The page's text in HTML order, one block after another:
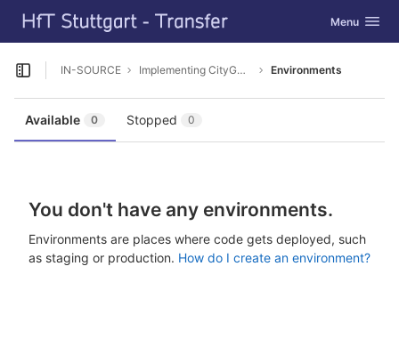
Skip to content
GitLab Toggle
Menu
Open sidebar
IN-SOURCE Implementing CityGML ADE Tutorial Environments
Available 0 Stopped 0
You don't have any environments.
Environments are places where code gets deployed, such
as staging or production. How do I create an environment?